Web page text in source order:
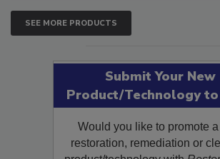
SEE MORE PRODUCTS
Submit Your New
Product/Technology to
Would you like to promote